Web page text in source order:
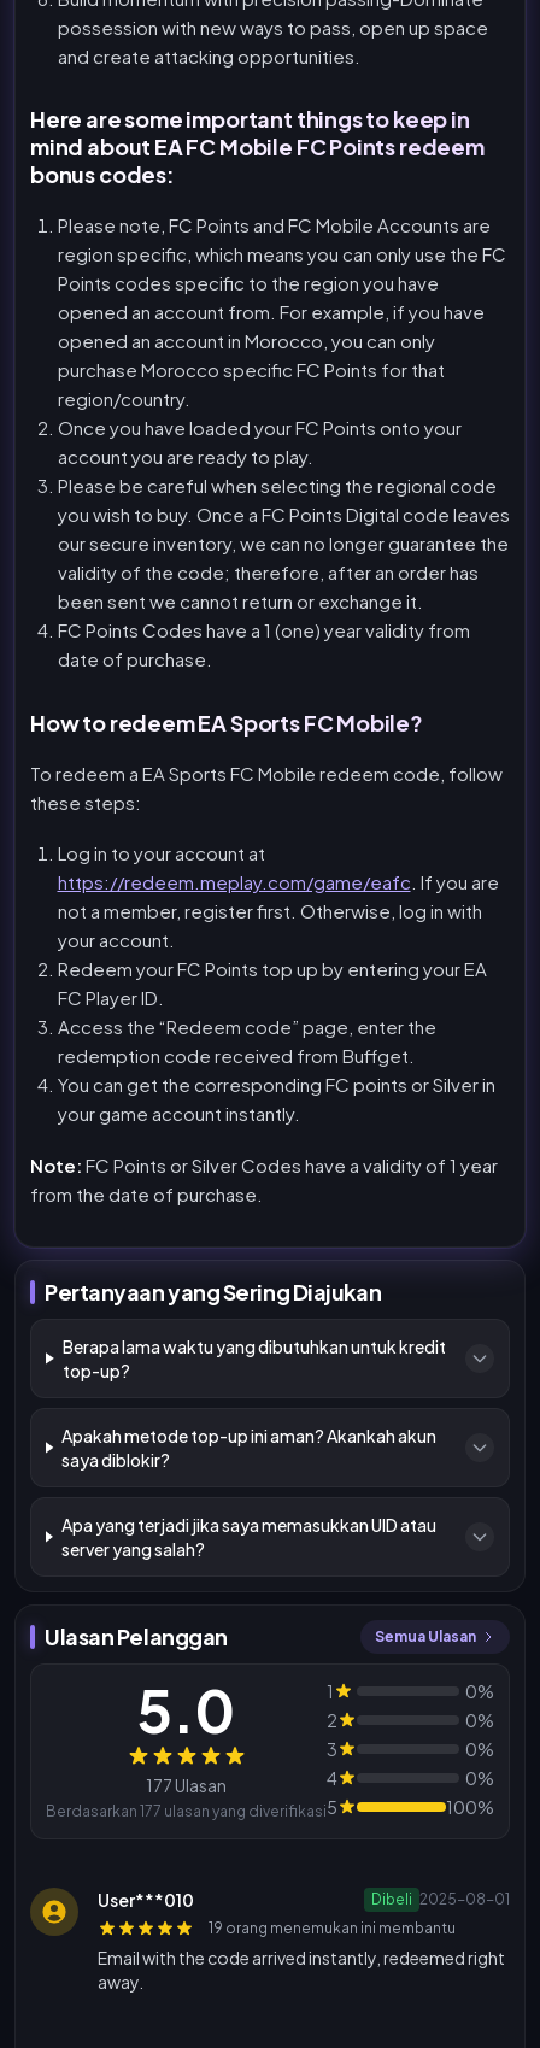
possession with new ways to pass, open up space
and create attacking opportunities.
Here are some important things to keep in
mind about EA FC Mobile FC Points redeem
bonus codes:
Please note, FC Points and FC Mobile Accounts are
region specific, which means you can only use the FC
Points codes specific to the region you have
opened an account from. For example, if you have
opened an account in Morocco, you can only
purchase Morocco specific FC Points for that
region/country.
Once you have loaded your FC Points onto your
account you are ready to play.
Please be careful when selecting the regional code
you wish to buy. Once a FC Points Digital code leaves
our secure inventory, we can no longer guarantee the
validity of the code; therefore, after an order has
been sent we cannot return or exchange it.
FC Points Codes have a 1 (one) year validity from
date of purchase.
How to redeem EA Sports FC Mobile?
To redeem a EA Sports FC Mobile redeem code, follow
these steps:
Log in to your account at
https://redeem.meplay.com/game/eafc . If you are
not a member, register first. Otherwise, log in with
your account.
Redeem your FC Points top up by entering your EA
FC Player ID.
Access the “Redeem code” page, enter the
redemption code received from Buffget.
You can get the corresponding FC points or Silver in
your game account instantly.
Note: FC Points or Silver Codes have a validity of 1 year
from the date of purchase.
Pertanyaan yang Sering Diajukan
Berapa lama waktu yang dibutuhkan untuk kredit
top-up?
Apakah metode top-up ini aman? Akankah akun
saya diblokir?
Apa yang terjadi jika saya memasukkan UID atau
server yang salah?
Ulasan Pelanggan Semua Ulasan
5.0
177 Ulasan
Berdasarkan 177 ulasan yang diverifikasi
1
0%
2
0%
3
0%
4
0%
5
100%
User***010 Dibeli 2025-08-01
19 orang menemukan ini membantu
Email with the code arrived instantly, redeemed right
away.